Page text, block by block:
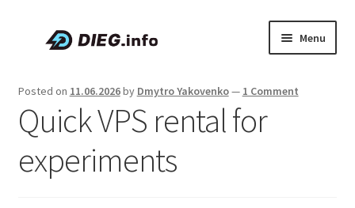
Menu
Coupons & Promo Codes
About DIEG
Posted on 11.06.2026by Dmytro Yakovenko— 1 Comment
Quick VPS rental for
experiments